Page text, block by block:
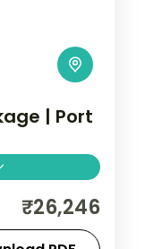
| Port
Ross
Park to
₹26,246